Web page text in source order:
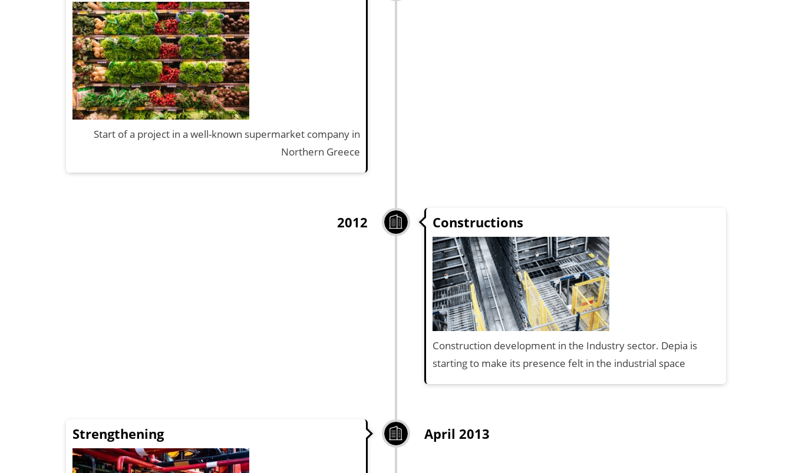
Start of a project in a well-known supermarket company in
Northern Greece
2012 Constructions
Construction development in the Industry sector. Depia is
starting to make its presence felt in the industrial space
April 2013
Strengthening